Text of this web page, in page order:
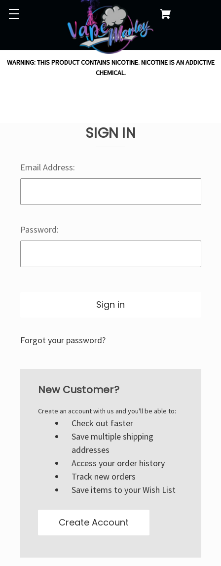
WARNING: THIS PRODUCT CONTAINS NICOTINE. NICOTINE IS AN ADDICTIVE
CHEMICAL.
SIGN IN
Email Address:
Password:
Forgot your password?
New Customer?
Create an account with us and you'll be able to:
Check out faster
Save multiple shipping
addresses
Access your order history
Track new orders
Save items to your Wish List
Create Account